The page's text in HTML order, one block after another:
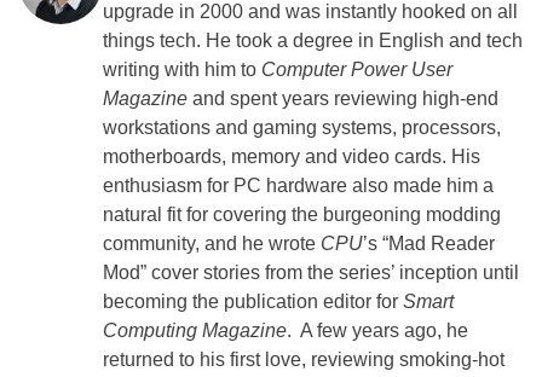
upgrade in 2000 and was instantly hooked on all
things tech. He took a degree in English and tech
writing with him to Computer Power User
Magazine and spent years reviewing high-end
workstations and gaming systems, processors,
motherboards, memory and video cards. His
enthusiasm for PC hardware also made him a
natural fit for covering the burgeoning modding
community, and he wrote CPU’s “Mad Reader
Mod” cover stories from the series’ inception until
becoming the publication editor for Smart
Computing Magazine. A few years ago, he
returned to his first love, reviewing smoking-hot